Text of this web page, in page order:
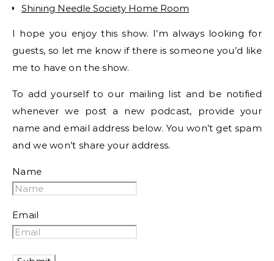
Shining Needle Society Home Room
I hope you enjoy this show. I’m always looking for
guests, so let me know if there is someone you’d like
me to have on the show.
To add yourself to our mailing list and be notified
whenever we post a new podcast, provide your
name and email address below. You won’t get spam
and we won’t share your address.
Name
Email